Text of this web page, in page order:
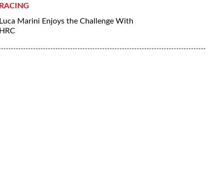
RACING
Luca Marini Enjoys the Challenge With
HRC